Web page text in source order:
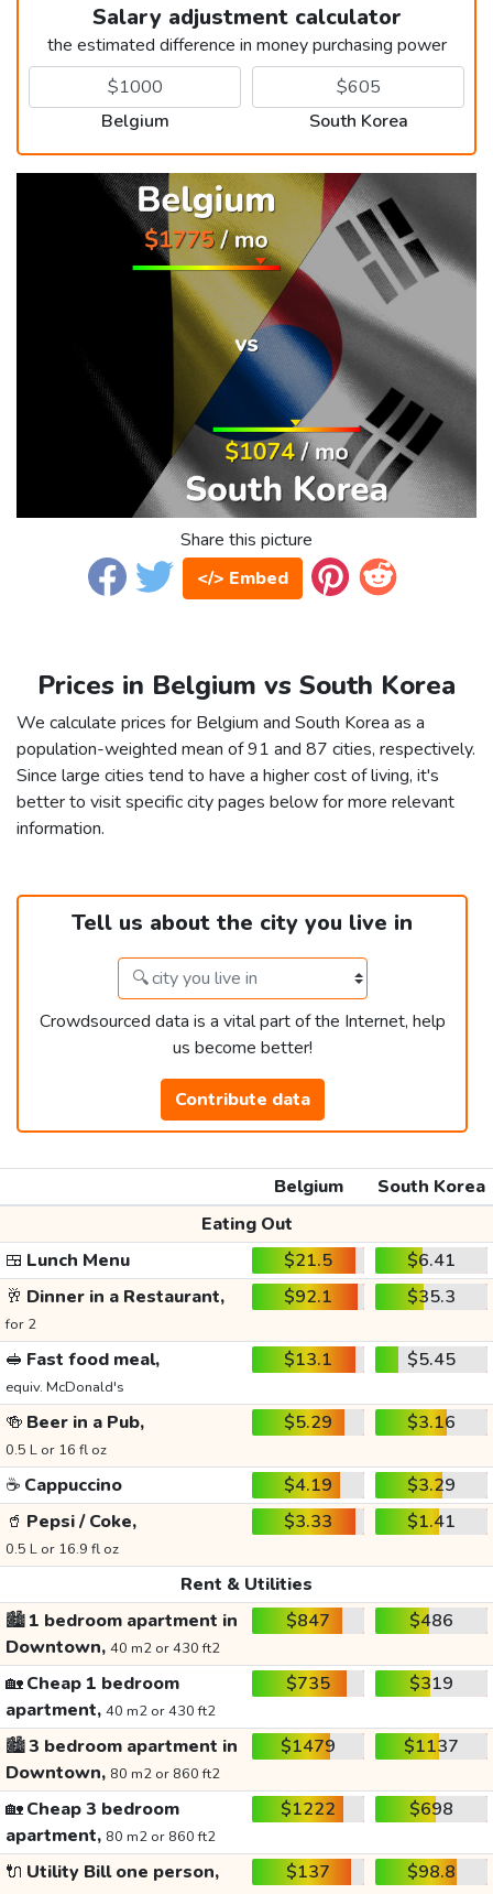
Salary adjustment calculator
the estimated difference in money purchasing power
Belgium South Korea
Share this picture
</> Embed
Prices in Belgium vs South Korea
We calculate prices for Belgium and South Korea as a
population-weighted mean of 91 and 87 cities, respectively.
Since large cities tend to have a higher cost of living, it's
better to visit specific city pages below for more relevant
information.
Tell us about the city you live in
Crowdsourced data is a vital part of the Internet, help
us become better!
Contribute data
Belgium
South Korea
Eating Out
🍱 Lunch Menu $21.5
$6.41
🥂 Dinner in a Restaurant,
for 2
$92.1 $35.3
🥪 Fast food meal,
equiv. McDonald's
$13.1 $5.45
🍻 Beer in a Pub,
0.5 L or 16 fl oz
$5.29 $3.16
☕ Cappuccino $4.19
$3.29
🥤 Pepsi / Coke,
0.5 L or 16.9 fl oz
$3.33 $1.41
Rent & Utilities
🏙️1 bedroom apartment in
Downtown, 40 m2 or 430 ft2
$847 $486
🏡Cheap 1 bedroom
apartment, 40 m2 or 430 ft2
$735 $319
🏙️3 bedroom apartment in
Downtown, 80 m2 or 860 ft2
$1479 $1137
🏡Cheap 3 bedroom
apartment, 80 m2 or 860 ft2
$1222 $698
🔌 Utility Bill one person, $137 $98.8